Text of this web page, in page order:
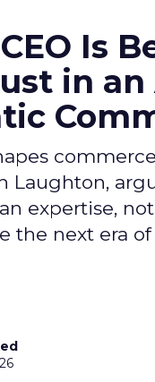
CEO Is
in an
Laughton,
expertise,
the next era of